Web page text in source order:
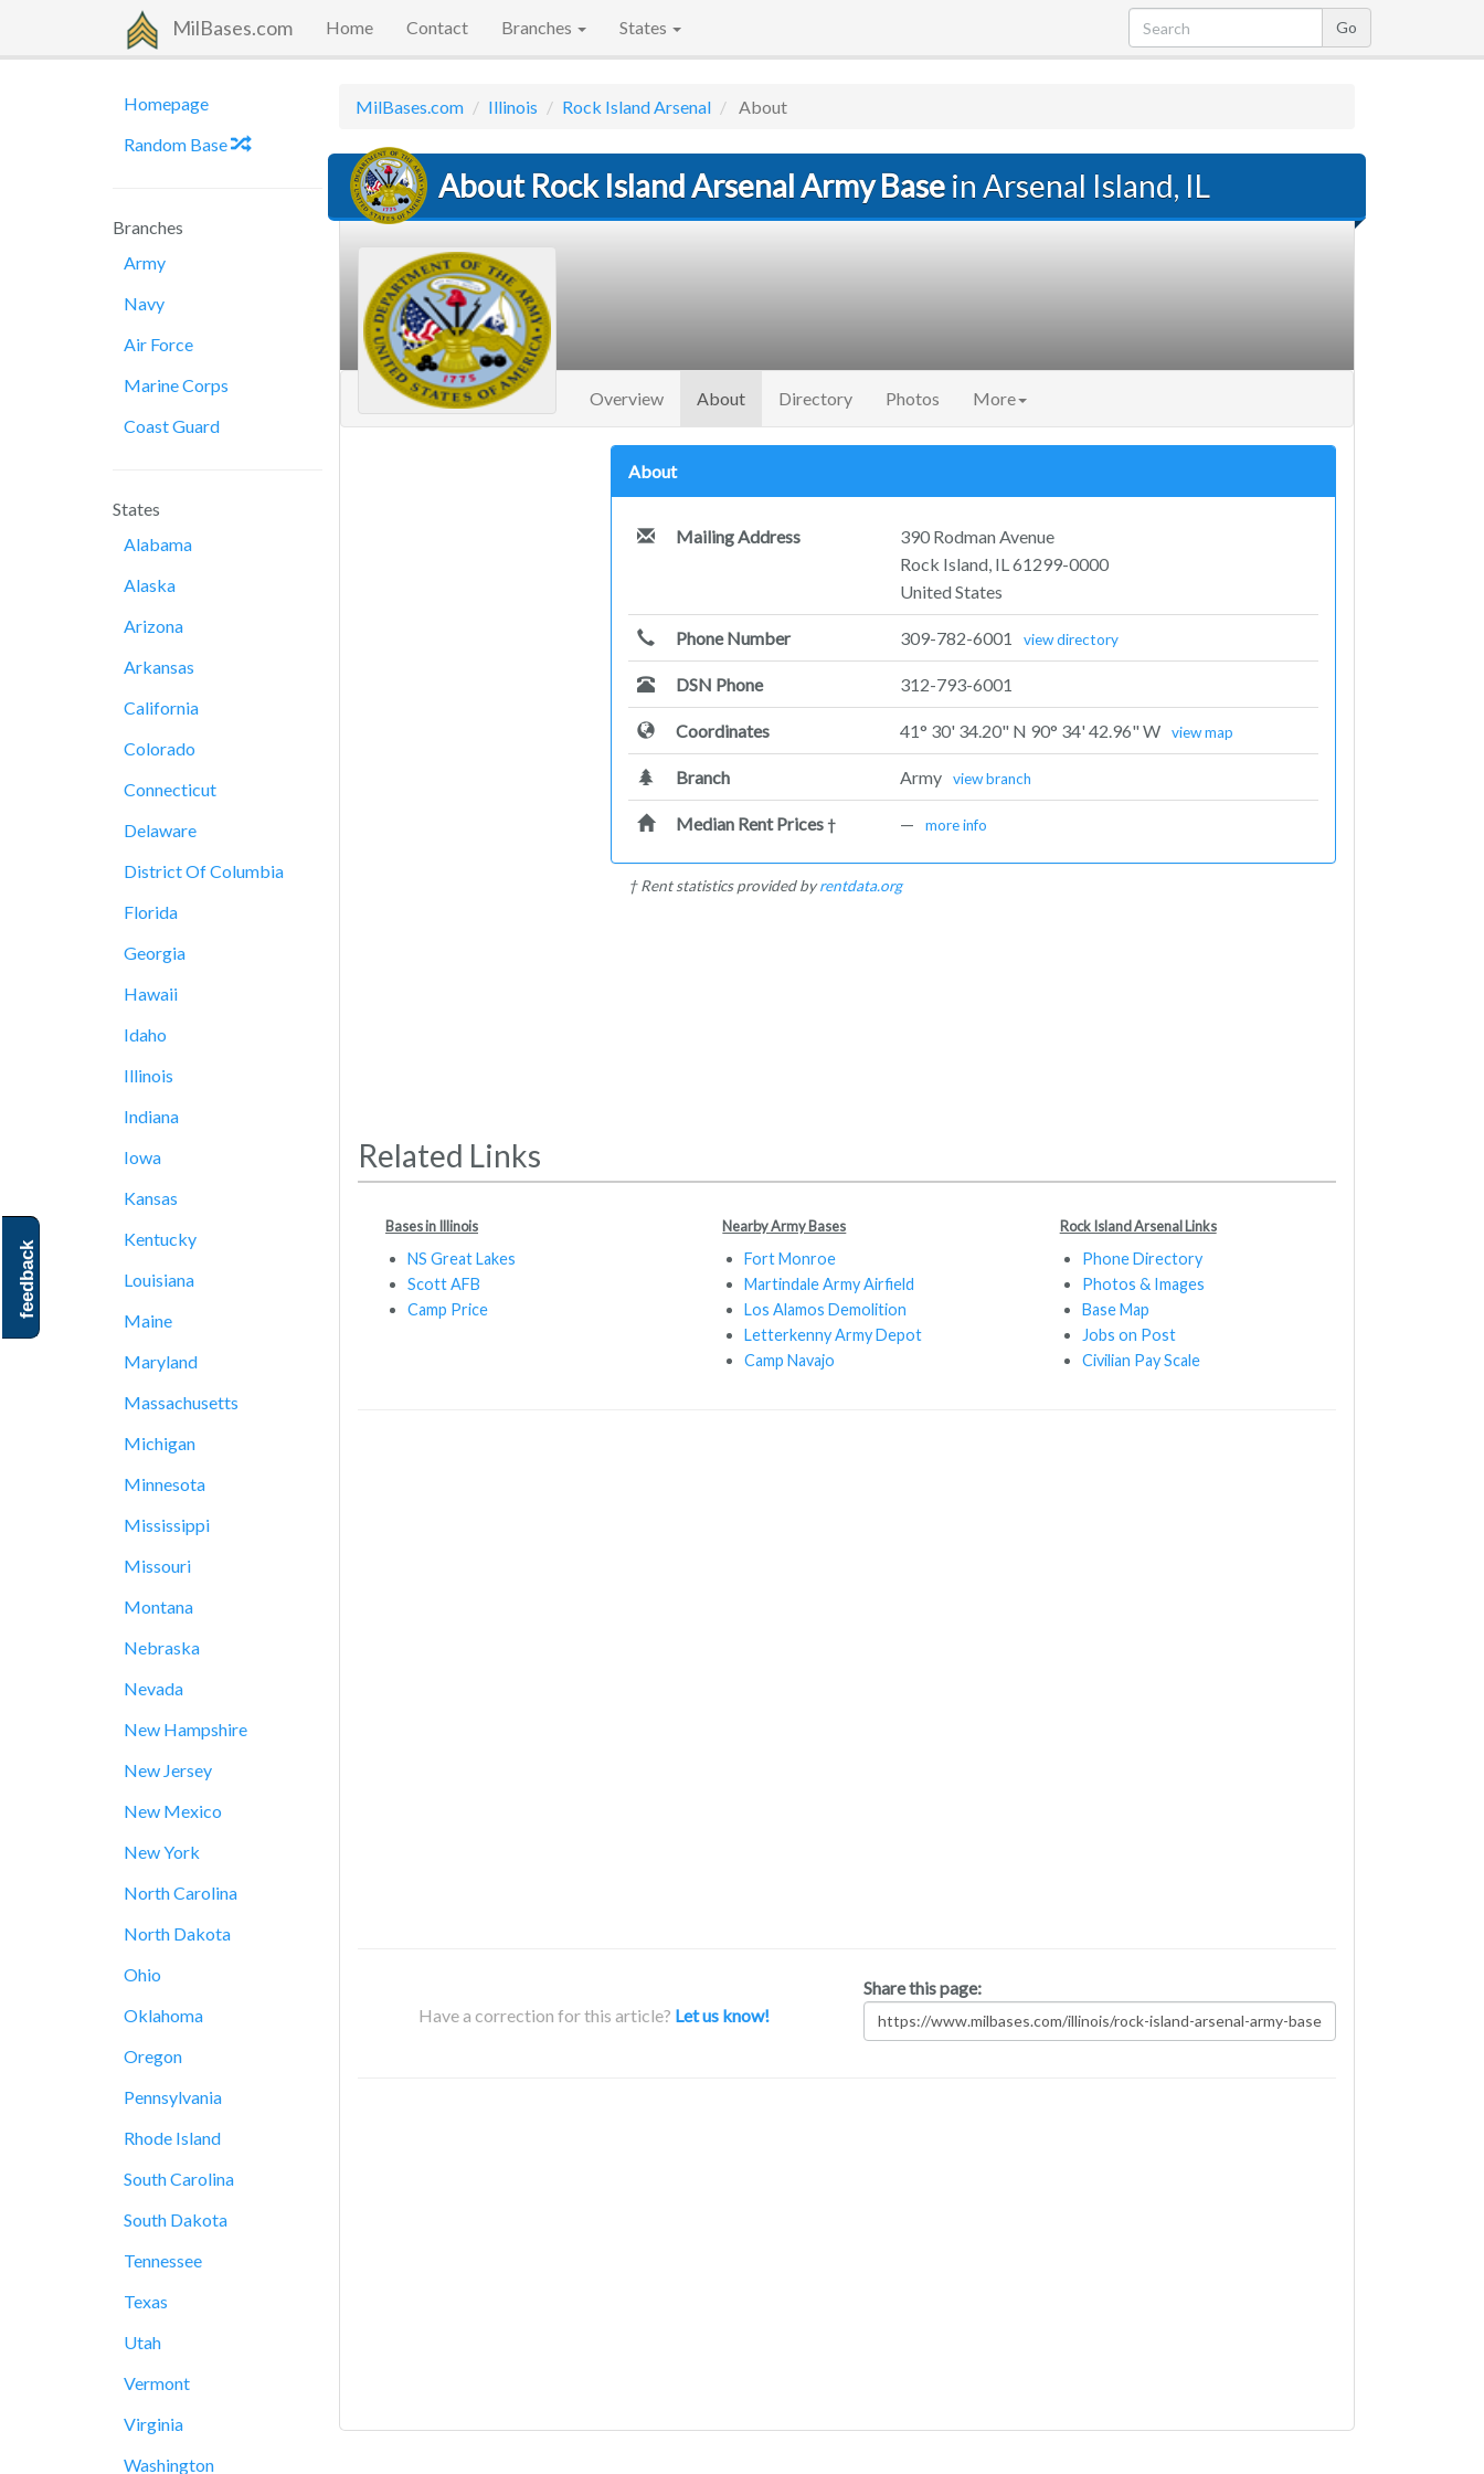
MilBases.com Home Contact Branches States
Homepage
Random Base
Branches
Army
Navy
Air Force
Marine Corps
Coast Guard
States
Alabama
Alaska
Arizona
Arkansas
California
Colorado
Connecticut
Delaware
District Of Columbia
Florida
Georgia
Hawaii
Idaho
Illinois
Indiana
Iowa
Kansas
Kentucky
Louisiana
Maine
Maryland
Massachusetts
Michigan
Minnesota
Mississippi
Missouri
Montana
Nebraska
Nevada
New Hampshire
New Jersey
New Mexico
New York
North Carolina
North Dakota
Ohio
Oklahoma
Oregon
Pennsylvania
Rhode Island
South Carolina
South Dakota
Tennessee
Texas
Utah
Vermont
Virginia
Washington
MilBases.com Illinois Rock Island Arsenal About
About Rock Island Arsenal Army Base in Arsenal Island, IL
Overview About(current)Directory Photos More
About
Mailing Address
390 Rodman Avenue
Rock Island, IL 61299-0000
United States
Phone Number 309-782-6001 view directory
DSN Phone 312-793-6001
Coordinates 41° 30' 34.20" N 90° 34' 42.96" W view map
Branch Army view branch
Median Rent Prices† — more info
† Rent statistics provided byrentdata.org
Related Links
Bases in Illinois
NS Great Lakes
Scott AFB
Camp Price
Nearby Army Bases
Fort Monroe
Martindale Army Airfield
Los Alamos Demolition
Letterkenny Army Depot
Camp Navajo
Rock Island Arsenal Links
Phone Directory
Photos & Images
Base Map
Jobs on Post
Civilian Pay Scale
Have a correction for this article? Let us know!
Share this page:
feedback